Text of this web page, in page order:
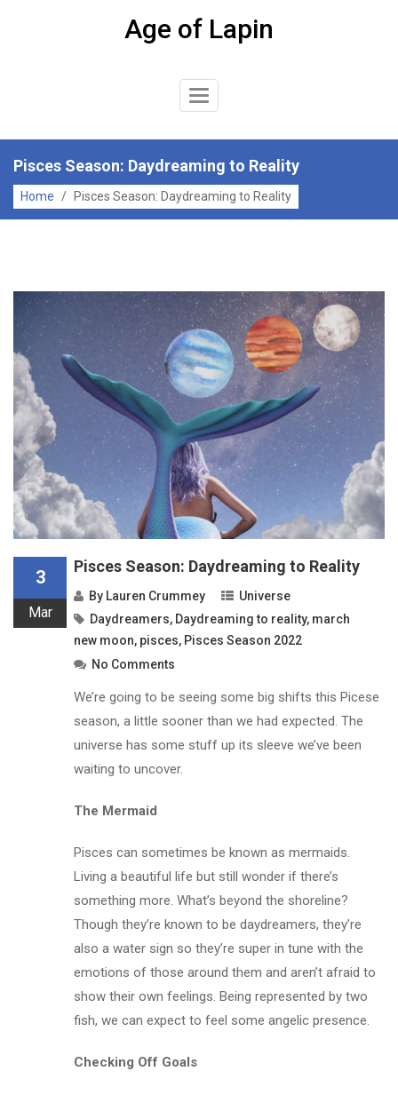
Age of Lapin
Toggle
Pisces Season: Daydreaming to Reality
Home / Pisces Season: Daydreaming to Reality
3
Mar
Pisces Season: Daydreaming to Reality
By Lauren Crummey
Universe
Daydreamers, Daydreaming to reality, march
new moon, pisces, Pisces Season 2022
No Comments
We’re going to be seeing some big shifts this Picese
season, a little sooner than we had expected. The
universe has some stuff up its sleeve we’ve been
waiting to uncover.
The Mermaid
Pisces can sometimes be known as mermaids.
Living a beautiful life but still wonder if there’s
something more. What’s beyond the shoreline?
Though they’re known to be daydreamers, they’re
also a water sign so they’re super in tune with the
emotions of those around them and aren’t afraid to
show their own feelings. Being represented by two
fish, we can expect to feel some angelic presence.
Checking Off Goals